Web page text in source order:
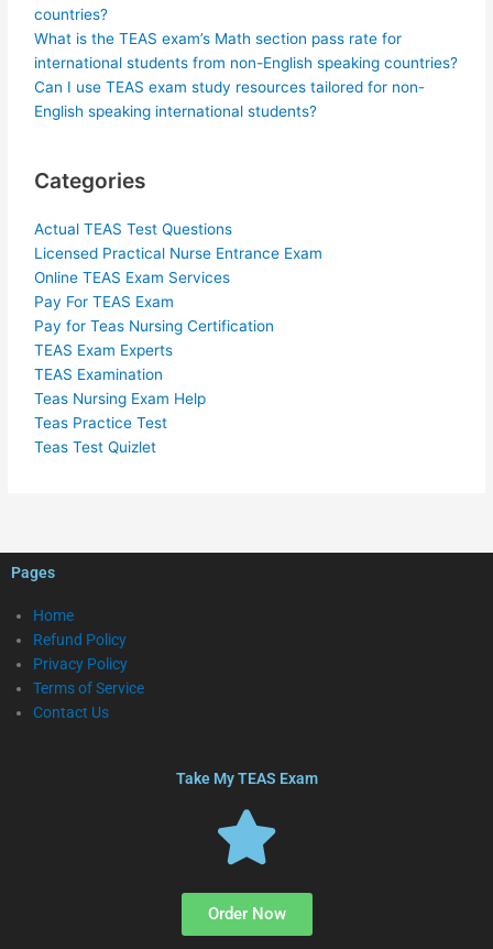
countries?
What is the TEAS exam’s Math section pass rate for
international students from non-English speaking countries?
Can I use TEAS exam study resources tailored for non-
English speaking international students?
Categories
Actual TEAS Test Questions
Licensed Practical Nurse Entrance Exam
Online TEAS Exam Services
Pay For TEAS Exam
Pay for Teas Nursing Certification
TEAS Exam Experts
TEAS Examination
Teas Nursing Exam Help
Teas Practice Test
Teas Test Quizlet
Pages
Home
Refund Policy
Privacy Policy
Terms of Service
Contact Us
Take My TEAS Exam
Order Now